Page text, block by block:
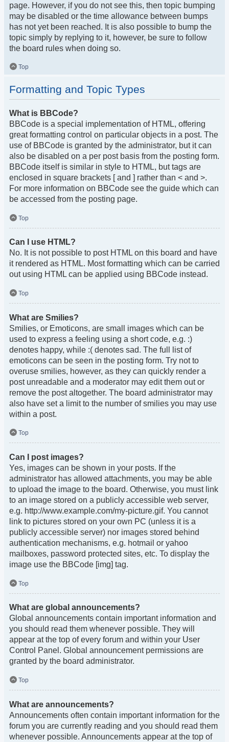
page. However, if you do not see this, then topic bumping
may be disabled or the time allowance between bumps
has not yet been reached. It is also possible to bump the
topic simply by replying to it, however, be sure to follow
the board rules when doing so.
Top
Formatting and Topic Types
What is BBCode?
BBCode is a special implementation of HTML, offering
great formatting control on particular objects in a post. The
use of BBCode is granted by the administrator, but it can
also be disabled on a per post basis from the posting form.
BBCode itself is similar in style to HTML, but tags are
enclosed in square brackets [ and ] rather than < and >.
For more information on BBCode see the guide which can
be accessed from the posting page.
Top
Can I use HTML?
No. It is not possible to post HTML on this board and have
it rendered as HTML. Most formatting which can be carried
out using HTML can be applied using BBCode instead.
Top
What are Smilies?
Smilies, or Emoticons, are small images which can be
used to express a feeling using a short code, e.g. :)
denotes happy, while :( denotes sad. The full list of
emoticons can be seen in the posting form. Try not to
overuse smilies, however, as they can quickly render a
post unreadable and a moderator may edit them out or
remove the post altogether. The board administrator may
also have set a limit to the number of smilies you may use
within a post.
Top
Can I post images?
Yes, images can be shown in your posts. If the
administrator has allowed attachments, you may be able
to upload the image to the board. Otherwise, you must link
to an image stored on a publicly accessible web server,
e.g. http://www.example.com/my-picture.gif. You cannot
link to pictures stored on your own PC (unless it is a
publicly accessible server) nor images stored behind
authentication mechanisms, e.g. hotmail or yahoo
mailboxes, password protected sites, etc. To display the
image use the BBCode [img] tag.
Top
What are global announcements?
Global announcements contain important information and
you should read them whenever possible. They will
appear at the top of every forum and within your User
Control Panel. Global announcement permissions are
granted by the board administrator.
Top
What are announcements?
Announcements often contain important information for the
forum you are currently reading and you should read them
whenever possible. Announcements appear at the top of